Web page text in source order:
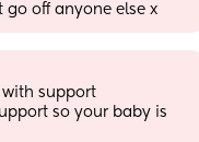
go off anyone else x
support
so your baby is